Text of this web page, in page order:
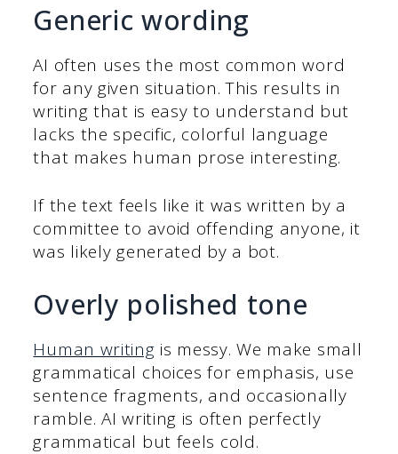
Generic wording
AI often uses the most common word
for any given situation. This results in
writing that is easy to understand but
lacks the specific, colorful language
that makes human prose interesting.
If the text feels like it was written by a
committee to avoid offending anyone, it
was likely generated by a bot.
Overly polished tone
Human writing is messy. We make small
grammatical choices for emphasis, use
sentence fragments, and occasionally
ramble. AI writing is often perfectly
grammatical but feels cold.